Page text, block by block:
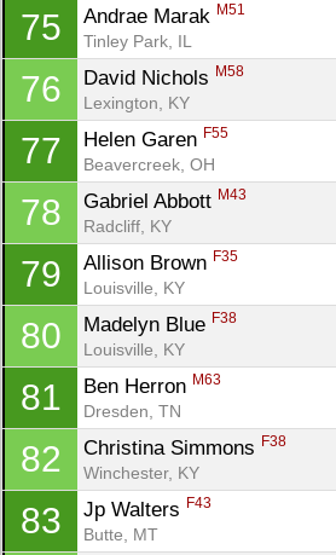
75 Andrae Marak M51
Tinley Park, IL
76 David Nichols M58
Lexington, KY
77 Helen Garen F55
Beavercreek, OH
78 Gabriel Abbott M43
Radcliff, KY
79 Allison Brown F35
Louisville, KY
80 Madelyn Blue F38
Louisville, KY
81 Ben Herron M63
Dresden, TN
82 Christina Simmons F38
Winchester, KY
83 Jp Walters F43
Butte, MT